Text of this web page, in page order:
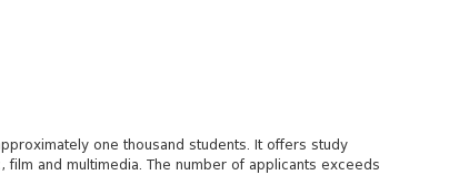
one thousand students. It offers study
and multimedia. The number of applicants exceeds